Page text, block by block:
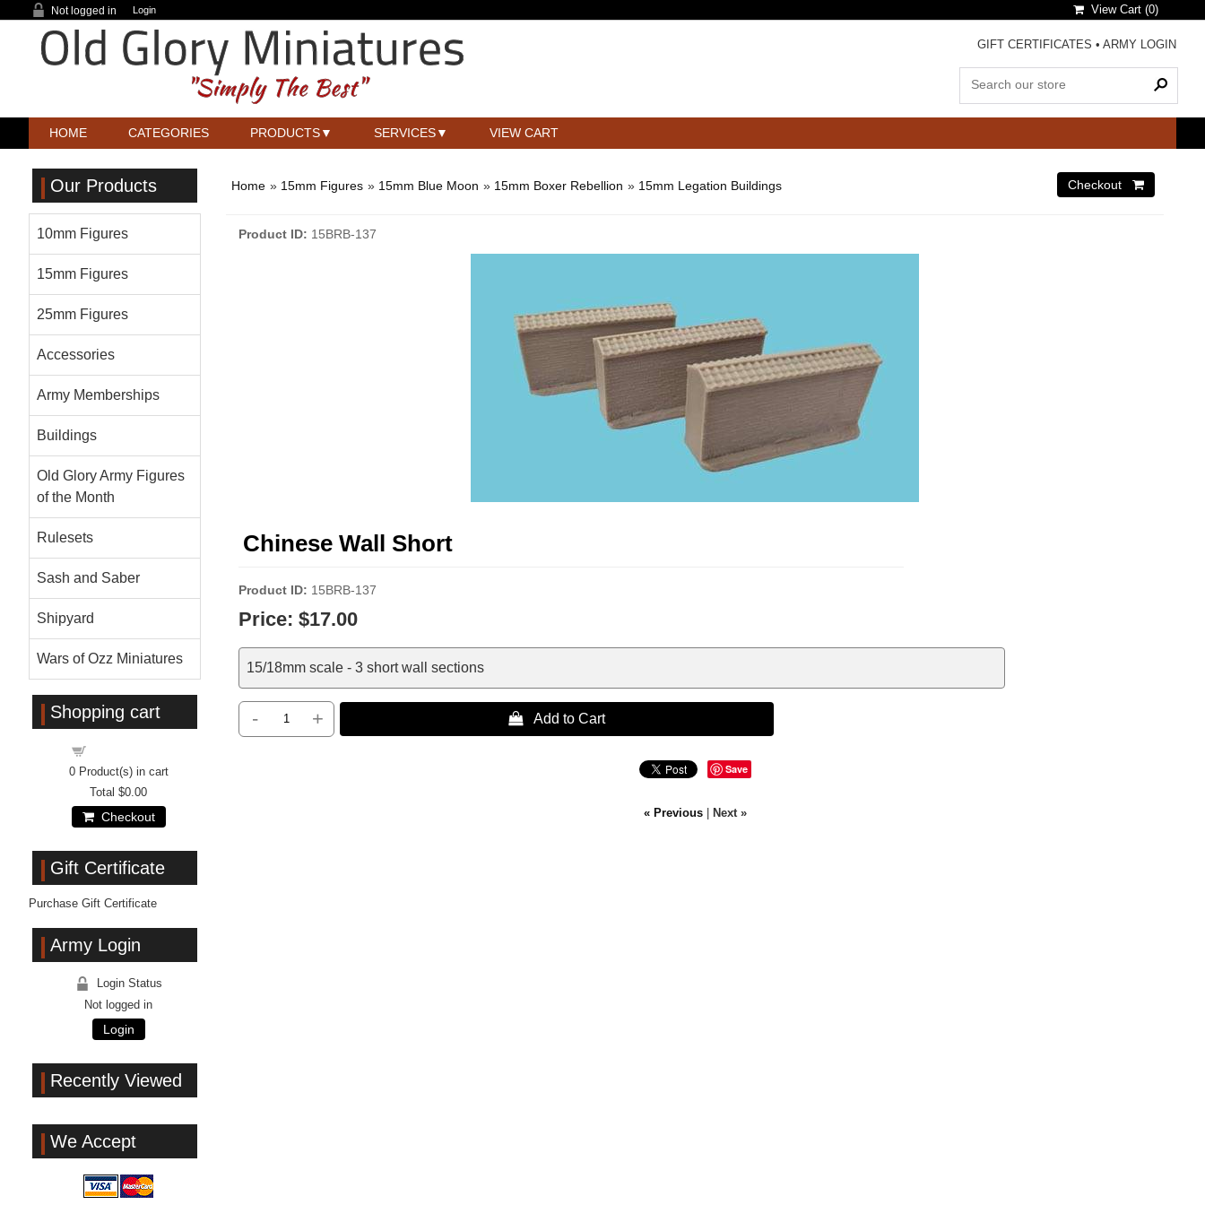
Not logged in Login View Cart (0)
GIFT CERTIFICATES • ARMY LOGIN
HOME CATEGORIES PRODUCTS SERVICES VIEW CART
Home » 15mm Figures » 15mm Blue Moon » 15mm Boxer Rebellion » 15mm Legation Buildings
Product ID 15BRB-137
Chinese Wall Short
Product ID 15BRB-137
Price: $17.00
15/18mm scale - 3 short wall sections
- +  Add to Cart
Save
« Previous| Next »
Our Products
10mm Figures
15mm Figures
25mm Figures
Accessories
Army Memberships
Buildings
Old Glory Army Figures
of the Month
Rulesets
Sash and Saber
Shipyard
Wars of Ozz Miniatures
Shopping cart
0Product(s) in cart
Total $0.00
Checkout
Gift Certificate
Purchase Gift Certificate
Army Login
Login Status
Not logged in
Login
Recently Viewed
We Accept